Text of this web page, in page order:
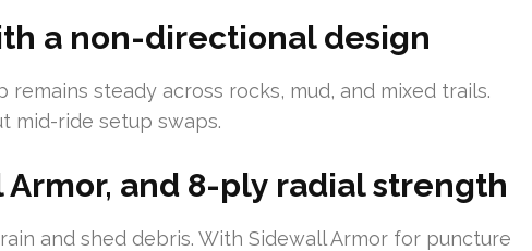
a non-directional design
steady across rocks, mud, and mixed trails.
mid-ride setup swaps.
and 8-ply radial strength
and shed debris. With Sidewall Armor for puncture